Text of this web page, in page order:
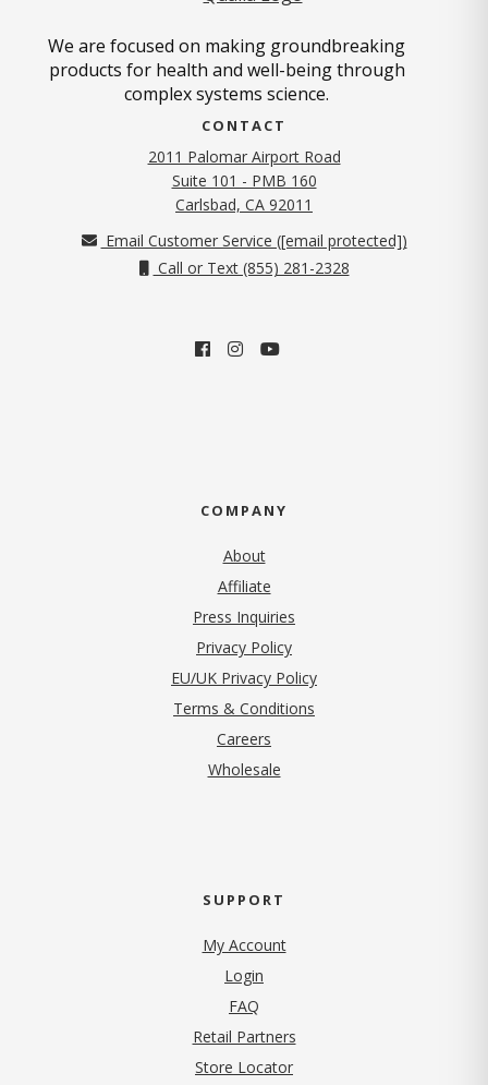
We are focused on making groundbreaking
products for health and well-being through
complex systems science.
CONTACT
2011 Palomar Airport Road
Suite 101 - PMB 160
Carlsbad, CA 92011
Email Customer Service ([email protected])
Call or Text (855) 281-2328
COMPANY
About
Affiliate
Press Inquiries
Privacy Policy(opens in new tab)
EU/UK Privacy Policy
Terms & Conditions
Careers
Wholesale
SUPPORT
My Account
Login
FAQ
Retail Partners
Store Locator